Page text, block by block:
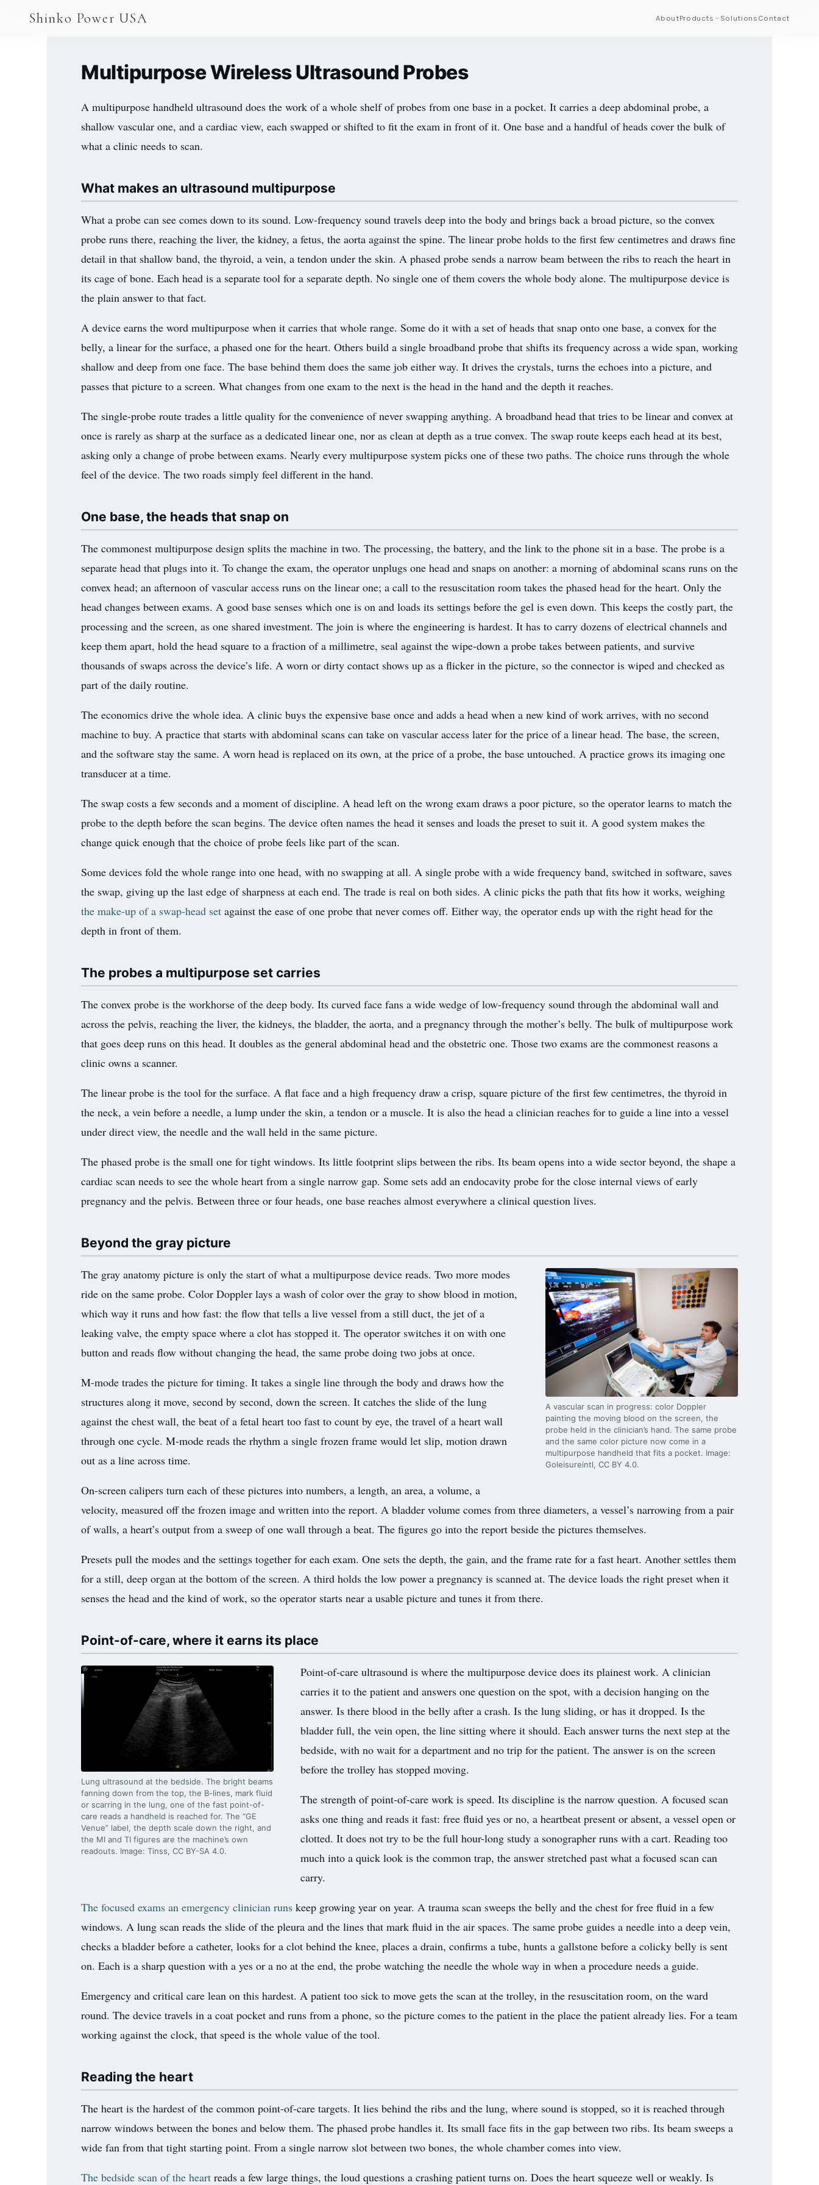
Shinko Power USA AboutProducts Solutions Contact
PJ-24 Series · 24V
3.2V 20Ah Cell
3.2V 32Ah Cell
3.2V 40Ah Cell
3.2V 50Ah Cell
3.2V 100Ah Cell
3.2V 125Ah Cell
3.2V 173Ah Cell
3.2V 230Ah Cell
3.2V 302Ah Cell
3.2V 314Ah Cell
3.2V 1.8Ah 18650
3.2V 3.4Ah 26650
3.2V 6Ah 32700
3.2V 15Ah 33140
3.2V 20Ah 40135
Standard Charging LFP
Multipurpose Wireless Ultrasound Probes
A multipurpose handheld ultrasound does the work of a whole shelf of probes from one base in a pocket. It carries a deep abdominal probe, a
shallow vascular one, and a cardiac view, each swapped or shifted to fit the exam in front of it. One base and a handful of heads cover the bulk of
what a clinic needs to scan.
What makes an ultrasound multipurpose
What a probe can see comes down to its sound. Low-frequency sound travels deep into the body and brings back a broad picture, so the convex
probe runs there, reaching the liver, the kidney, a fetus, the aorta against the spine. The linear probe holds to the first few centimetres and draws fine
detail in that shallow band, the thyroid, a vein, a tendon under the skin. A phased probe sends a narrow beam between the ribs to reach the heart in
its cage of bone. Each head is a separate tool for a separate depth. No single one of them covers the whole body alone. The multipurpose device is
the plain answer to that fact.
A device earns the word multipurpose when it carries that whole range. Some do it with a set of heads that snap onto one base, a convex for the
belly, a linear for the surface, a phased one for the heart. Others build a single broadband probe that shifts its frequency across a wide span, working
shallow and deep from one face. The base behind them does the same job either way. It drives the crystals, turns the echoes into a picture, and
passes that picture to a screen. What changes from one exam to the next is the head in the hand and the depth it reaches.
The single-probe route trades a little quality for the convenience of never swapping anything. A broadband head that tries to be linear and convex at
once is rarely as sharp at the surface as a dedicated linear one, nor as clean at depth as a true convex. The swap route keeps each head at its best,
asking only a change of probe between exams. Nearly every multipurpose system picks one of these two paths. The choice runs through the whole
feel of the device. The two roads simply feel different in the hand.
One base, the heads that snap on
The commonest multipurpose design splits the machine in two. The processing, the battery, and the link to the phone sit in a base. The probe is a
separate head that plugs into it. To change the exam, the operator unplugs one head and snaps on another: a morning of abdominal scans runs on the
convex head; an afternoon of vascular access runs on the linear one; a call to the resuscitation room takes the phased head for the heart. Only the
head changes between exams. A good base senses which one is on and loads its settings before the gel is even down. This keeps the costly part, the
processing and the screen, as one shared investment. The join is where the engineering is hardest. It has to carry dozens of electrical channels and
keep them apart, hold the head square to a fraction of a millimetre, seal against the wipe-down a probe takes between patients, and survive
thousands of swaps across the device’s life. A worn or dirty contact shows up as a flicker in the picture, so the connector is wiped and checked as
part of the daily routine.
The economics drive the whole idea. A clinic buys the expensive base once and adds a head when a new kind of work arrives, with no second
machine to buy. A practice that starts with abdominal scans can take on vascular access later for the price of a linear head. The base, the screen,
and the software stay the same. A worn head is replaced on its own, at the price of a probe, the base untouched. A practice grows its imaging one
transducer at a time.
The swap costs a few seconds and a moment of discipline. A head left on the wrong exam draws a poor picture, so the operator learns to match the
probe to the depth before the scan begins. The device often names the head it senses and loads the preset to suit it. A good system makes the
change quick enough that the choice of probe feels like part of the scan.
Some devices fold the whole range into one head, with no swapping at all. A single probe with a wide frequency band, switched in software, saves
the swap, giving up the last edge of sharpness at each end. The trade is real on both sides. A clinic picks the path that fits how it works, weighing
the make-up of a swap-head set against the ease of one probe that never comes off. Either way, the operator ends up with the right head for the
depth in front of them.
The probes a multipurpose set carries
The convex probe is the workhorse of the deep body. Its curved face fans a wide wedge of low-frequency sound through the abdominal wall and
across the pelvis, reaching the liver, the kidneys, the bladder, the aorta, and a pregnancy through the mother’s belly. The bulk of multipurpose work
that goes deep runs on this head. It doubles as the general abdominal head and the obstetric one. Those two exams are the commonest reasons a
clinic owns a scanner.
The linear probe is the tool for the surface. A flat face and a high frequency draw a crisp, square picture of the first few centimetres, the thyroid in
the neck, a vein before a needle, a lump under the skin, a tendon or a muscle. It is also the head a clinician reaches for to guide a line into a vessel
under direct view, the needle and the wall held in the same picture.
The phased probe is the small one for tight windows. Its little footprint slips between the ribs. Its beam opens into a wide sector beyond, the shape a
cardiac scan needs to see the whole heart from a single narrow gap. Some sets add an endocavity probe for the close internal views of early
pregnancy and the pelvis. Between three or four heads, one base reaches almost everywhere a clinical question lives.
Beyond the gray picture
A vascular scan in progress: color Doppler
painting the moving blood on the screen, the
probe held in the clinician’s hand. The same probe
and the same color picture now come in a
multipurpose handheld that fits a pocket. Image:
Goleisureintl, CC BY 4.0.
The gray anatomy picture is only the start of what a multipurpose device reads. Two more modes
ride on the same probe. Color Doppler lays a wash of color over the gray to show blood in motion,
which way it runs and how fast: the flow that tells a live vessel from a still duct, the jet of a
leaking valve, the empty space where a clot has stopped it. The operator switches it on with one
button and reads flow without changing the head, the same probe doing two jobs at once.
M-mode trades the picture for timing. It takes a single line through the body and draws how the
structures along it move, second by second, down the screen. It catches the slide of the lung
against the chest wall, the beat of a fetal heart too fast to count by eye, the travel of a heart wall
through one cycle. M-mode reads the rhythm a single frozen frame would let slip, motion drawn
out as a line across time.
On-screen calipers turn each of these pictures into numbers, a length, an area, a volume, a
velocity, measured off the frozen image and written into the report. A bladder volume comes from three diameters, a vessel’s narrowing from a pair
of walls, a heart’s output from a sweep of one wall through a beat. The figures go into the report beside the pictures themselves.
Presets pull the modes and the settings together for each exam. One sets the depth, the gain, and the frame rate for a fast heart. Another settles them
for a still, deep organ at the bottom of the screen. A third holds the low power a pregnancy is scanned at. The device loads the right preset when it
senses the head and the kind of work, so the operator starts near a usable picture and tunes it from there.
Point-of-care, where it earns its place
Lung ultrasound at the bedside. The bright beams
fanning down from the top, the B-lines, mark fluid
or scarring in the lung, one of the fast point-of-
care reads a handheld is reached for. The “GE
Venue” label, the depth scale down the right, and
the MI and TI figures are the machine’s own
readouts. Image: Tinss, CC BY-SA 4.0.
Point-of-care ultrasound is where the multipurpose device does its plainest work. A clinician
carries it to the patient and answers one question on the spot, with a decision hanging on the
answer. Is there blood in the belly after a crash. Is the lung sliding, or has it dropped. Is the
bladder full, the vein open, the line sitting where it should. Each answer turns the next step at the
bedside, with no wait for a department and no trip for the patient. The answer is on the screen
before the trolley has stopped moving.
The strength of point-of-care work is speed. Its discipline is the narrow question. A focused scan
asks one thing and reads it fast: free fluid yes or no, a heartbeat present or absent, a vessel open or
clotted. It does not try to be the full hour-long study a sonographer runs with a cart. Reading too
much into a quick look is the common trap, the answer stretched past what a focused scan can
carry.
The focused exams an emergency clinician runs keep growing year on year. A trauma scan sweeps the belly and the chest for free fluid in a few
windows. A lung scan reads the slide of the pleura and the lines that mark fluid in the air spaces. The same probe guides a needle into a deep vein,
checks a bladder before a catheter, looks for a clot behind the knee, places a drain, confirms a tube, hunts a gallstone before a colicky belly is sent
on. Each is a sharp question with a yes or a no at the end, the probe watching the needle the whole way in when a procedure needs a guide.
Emergency and critical care lean on this hardest. A patient too sick to move gets the scan at the trolley, in the resuscitation room, on the ward
round. The device travels in a coat pocket and runs from a phone, so the picture comes to the patient in the place the patient already lies. For a team
working against the clock, that speed is the whole value of the tool.
Reading the heart
The heart is the hardest of the common point-of-care targets. It lies behind the ribs and the lung, where sound is stopped, so it is reached through
narrow windows between the bones and below them. The phased probe handles it. Its small face fits in the gap between two ribs. Its beam sweeps a
wide fan from that tight starting point. From a single narrow slot between two bones, the whole chamber comes into view.
The bedside scan of the heart reads a few large things, the loud questions a crashing patient turns on. Does the heart squeeze well or weakly. Is